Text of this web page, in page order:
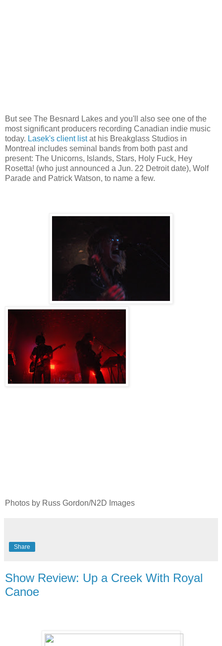
But see The Besnard Lakes and you'll also see one of the
most significant producers recording Canadian indie music
today. Lasek's client listat his Breakglass Studios in
Montreal includes seminal bands from both past and
present: The Unicorns, Islands, Stars, Holy Fuck, Hey
Rosetta! (who just announced a Jun. 22 Detroit date), Wolf
Parade and Patrick Watson, to name a few.
Photos by Russ Gordon/N2D Images
Share
Show Review: Up a Creek With Royal
Canoe